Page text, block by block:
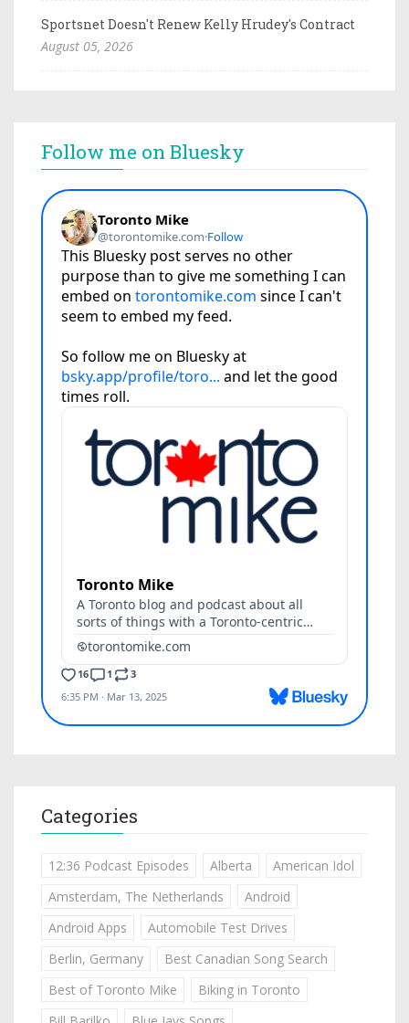
Sportsnet Doesn't Renew Kelly Hrudey's Contract
August 05, 2026
Follow me on Bluesky
Categories
12:36 Podcast Episodes Alberta
American Idol
Amsterdam, The Netherlands
Android
Android Apps
Automobile Test Drives
Berlin, Germany
Best Canadian Song Search
Best of Toronto Mike
Biking in Toronto